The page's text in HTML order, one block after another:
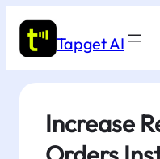
content
Tapget AI
Increase